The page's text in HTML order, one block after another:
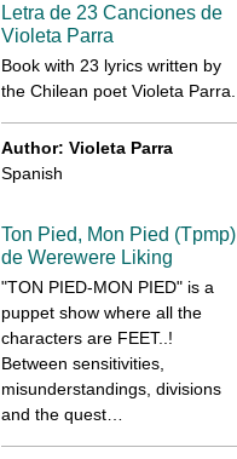
Letra de 23 Canciones de
Violeta Parra
Book with 23 lyrics written by
the Chilean poet Violeta Parra.
Author: Violeta Parra
Spanish
Ton Pied, Mon Pied (Tpmp)
de Werewere Liking
"TON PIED-MON PIED" is a
puppet show where all the
characters are FEET..!
Between sensitivities,
misunderstandings, divisions
and the quest…